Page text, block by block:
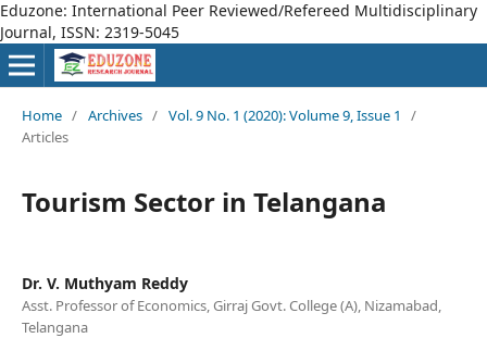
Eduzone: International Peer Reviewed/Refereed Multidisciplinary
Journal, ISSN: 2319-5045
Home / Archives / Vol. 9 No. 1 (2020): Volume 9, Issue 1
/
Articles
Tourism Sector in Telangana
Dr. V. Muthyam Reddy
Asst. Professor of Economics, Girraj Govt. College (A), Nizamabad,
Telangana